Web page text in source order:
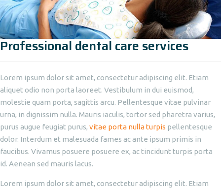
Professional dental care services
Lorem ipsum dolor sit amet, consectetur adipiscing elit. Etiam
aliquet odio non porta laoreet. Vestibulum in dui euismod,
molestie quam porta, sagittis arcu. Pellentesque vitae pulvinar
urna, in dignissim nulla. Mauris iaculis, tortor sed pharetra varius,
purus augue feugiat purus, vitae porta nulla turpis pellentesque
dolor. Interdum et malesuada fames ac ante ipsum primis in
faucibus. Vivamus posuere posuere ex, ac tincidunt turpis porta
id. Aenean sed mauris lacus.
Lorem ipsum dolor sit amet, consectetur adipiscing elit. Etiam